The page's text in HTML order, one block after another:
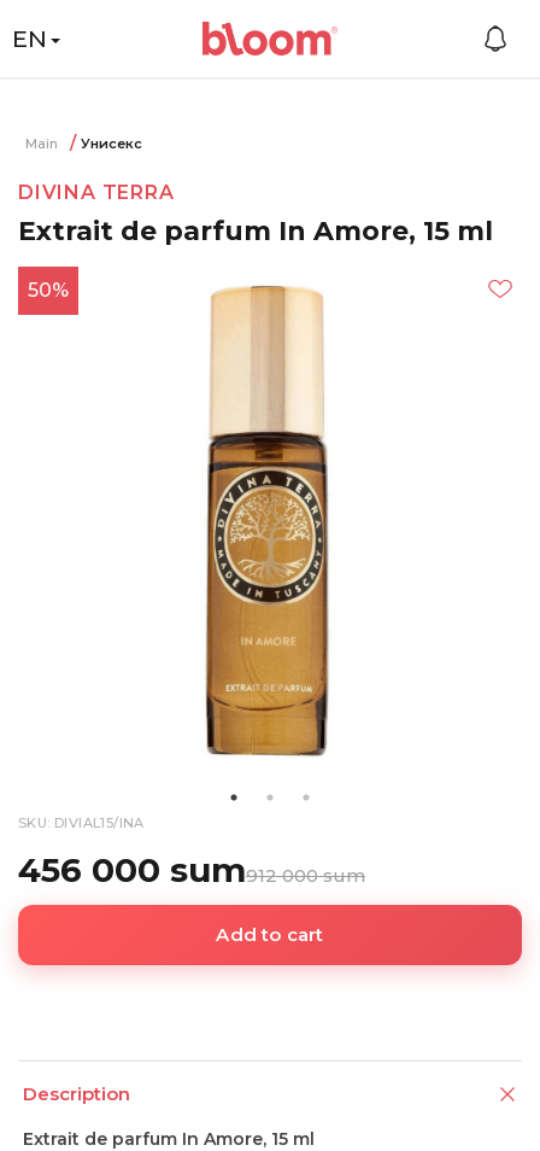
EN
Main Унисекс
DIVINA TERRA
Extrait de parfum In Amore, 15 ml
50%
SKU: DIVIAL15/INA
456 000 sum912 000 sum
Add to cart
Description
Extrait de parfum In Amore, 15 ml